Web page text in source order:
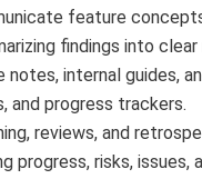
feature
findings into clear
internal guides,
and progress trackers.
reviews, and
risks, issues,